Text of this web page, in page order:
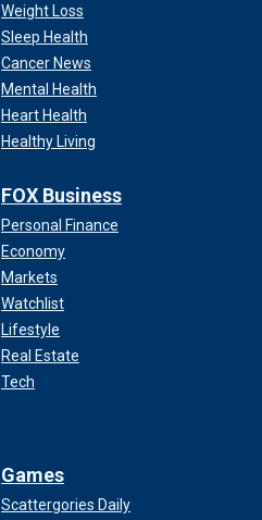
Weight Loss
Sleep Health
Cancer News
Mental Health
Heart Health
Healthy Living
FOX Business
Personal Finance
Economy
Markets
Watchlist
Lifestyle
Real Estate
Tech
Games
Scattergories Daily